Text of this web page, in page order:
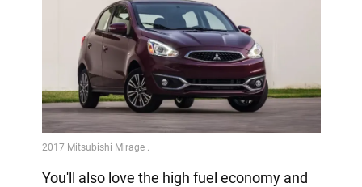
You'll also love the high fuel economy and